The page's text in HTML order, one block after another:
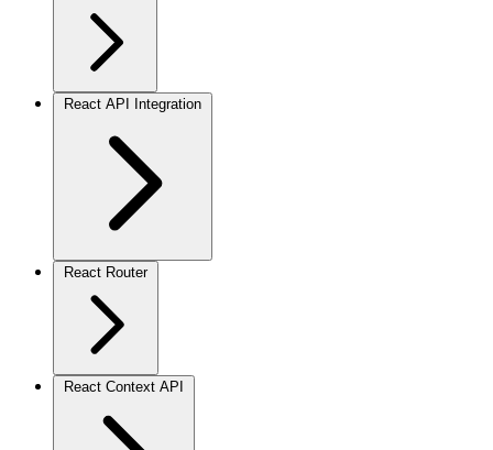
React API Integration
React Router
React Context API